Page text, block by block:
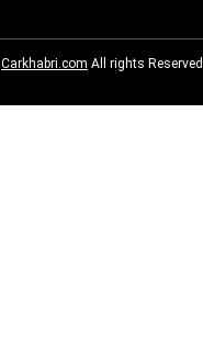
Carkhabri.com All rights Reserved